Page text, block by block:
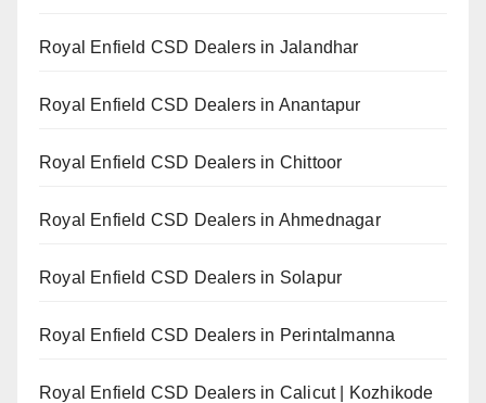
Royal Enfield CSD Dealers in Jalandhar
Royal Enfield CSD Dealers in Anantapur
Royal Enfield CSD Dealers in Chittoor
Royal Enfield CSD Dealers in Ahmednagar
Royal Enfield CSD Dealers in Solapur
Royal Enfield CSD Dealers in Perintalmanna
Royal Enfield CSD Dealers in Calicut | Kozhikode